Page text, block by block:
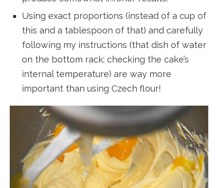
Using exact proportions (instead of a cup of
this and a tablespoon of that) and carefully
following my instructions (that dish of water
on the bottom rack; checking the cake’s
internal temperature) are way more
important than using Czech flour!